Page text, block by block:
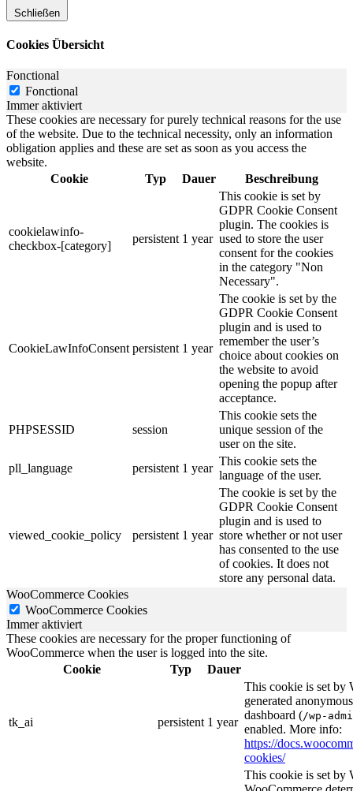
Schließen
Cookies Übersicht
Fonctional
Fonctional
Immer aktiviert
These cookies are necessary for purely technical reasons for the use
of the website. Due to the technical necessity, only an information
obligation applies and these are set as soon as you access the
website.
Cookie
Typ Dauer Beschreibung
cookielawinfo-
checkbox-[category]
persistent 1 year
This cookie is set by
GDPR Cookie Consent
plugin. The cookies is
used to store the user
consent for the cookies
in the category "Non
Necessary".
CookieLawInfoConsent persistent 1 year
The cookie is set by the
GDPR Cookie Consent
plugin and is used to
remember the user’s
choice about cookies on
the website to avoid
opening the popup after
acceptance.
PHPSESSID session
This cookie sets the
unique session of the
user on the site.
pll_language
persistent 1 year
This cookie sets the
language of the user.
viewed_cookie_policy persistent 1 year
The cookie is set by the
GDPR Cookie Consent
plugin and is used to
store whether or not user
has consented to the use
of cookies. It does not
store any personal data.
WooCommerce Cookies
WooCommerce Cookies
Immer aktiviert
These cookies are necessary for the proper functioning of
WooCommerce when the user is logged into the site.
Cookie
Typ Dauer
tk_ai persistent 1 year
This cookie is set by
generated
dashboard (/wp-
enabled. More info:
https://
cookies/
This cookie is set by